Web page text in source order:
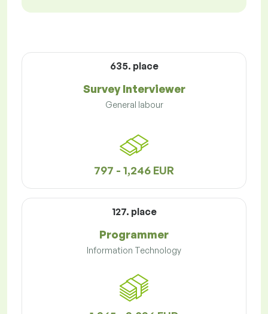
635. place
Survey Interviewer
General labour
797 - 1,246 EUR
127. place
Programmer
Information Technology